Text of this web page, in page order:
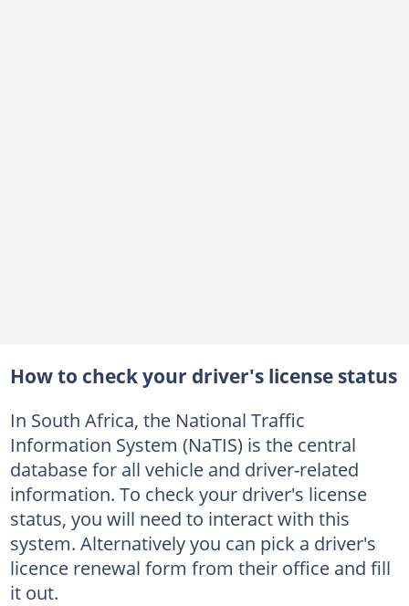
How to check your driver's license status
In South Africa, the National Traffic
Information System (NaTIS) is the central
database for all vehicle and driver-related
information. To check your driver's license
status, you will need to interact with this
system. Alternatively you can pick a driver's
licence renewal form from their office and fill
it out.